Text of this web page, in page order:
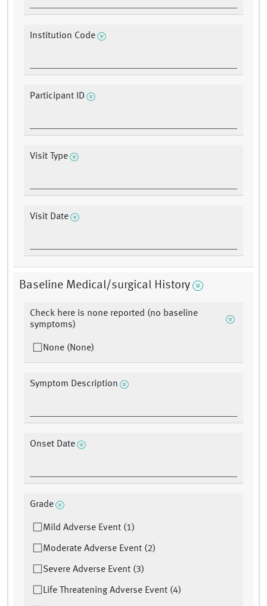
Institution Code
Participant ID
Visit Type
Visit Date
Baseline Medical/surgical History
Check here is none reported (no baseline
symptoms)
None (None)
Symptom Description
Onset Date
Grade
Mild Adverse Event (1)
Moderate Adverse Event (2)
Severe Adverse Event (3)
Life Threatening Adverse Event (4)